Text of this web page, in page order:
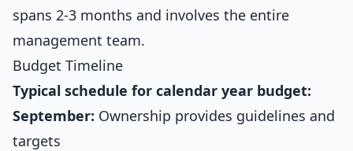
spans 2-3 months and involves the entire
management team.
Budget Timeline
Typical schedule for calendar year budget:
September: Ownership provides guidelines and
targets